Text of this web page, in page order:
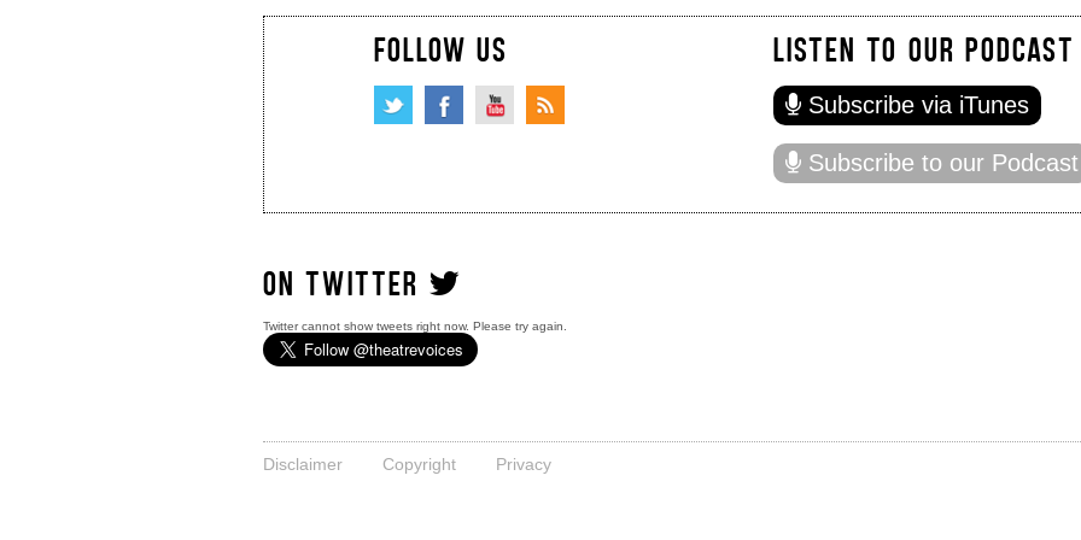
FOLLOW US LISTEN TO OUR PODCAST
Subscribe via iTunes
Subscribe to our Podcast
ON TWITTER
Twitter cannot show tweets right now. Please try again.
Disclaimer Copyright Privacy